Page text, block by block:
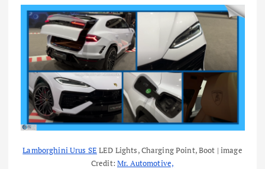
Lamborghini Urus SE LED Lights, Charging Point, Boot | image
Credit:Mr. Automotive,